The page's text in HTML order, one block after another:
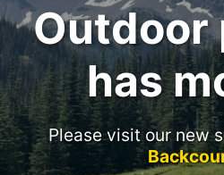
Outdoor
has
Please visit our new